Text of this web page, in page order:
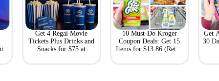
Get 4 Regal Movie
Tickets Plus Drinks and
Snacks for $75 at
10 Must-Do Kroger
Coupon Deals: Get 15
Items for $13.86 (Retail
Get
30